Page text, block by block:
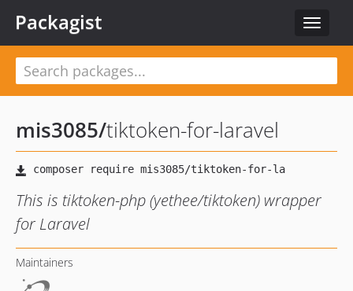
Toggle
Packagist
mis3085/tiktoken-for-laravel
This is tiktoken-php (yethee/tiktoken) wrapper
for Laravel
Maintainers